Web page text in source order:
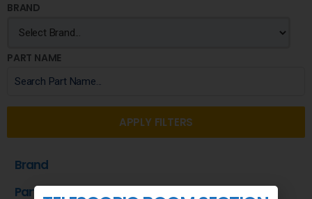
BRAND
PART NAME
APPLY FILTERS
Brand
Part Name